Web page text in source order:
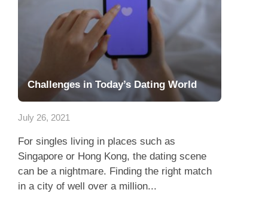
Challenges in Today’s Dating World
July 26, 2021
For singles living in places such as
Singapore or Hong Kong, the dating scene
can be a nightmare. Finding the right match
in a city of well over a million...